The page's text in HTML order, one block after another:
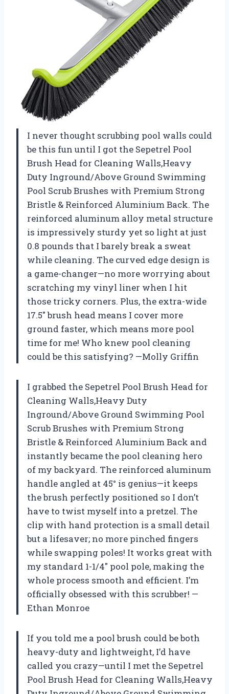
I never thought scrubbing pool walls could
be this fun until I got the Sepetrel Pool
Brush Head for Cleaning Walls,Heavy
Duty Inground/Above Ground Swimming
Pool Scrub Brushes with Premium Strong
Bristle & Reinforced Aluminium Back. The
reinforced aluminum alloy metal structure
is impressively sturdy yet so light at just
0.8 pounds that I barely break a sweat
while cleaning. The curved edge design is
a game-changer—no more worrying about
scratching my vinyl liner when I hit
those tricky corners. Plus, the extra-wide
17.5″ brush head means I cover more
ground faster, which means more pool
time for me! Who knew pool cleaning
could be this satisfying? —Molly Griffin
I grabbed the Sepetrel Pool Brush Head for
Cleaning Walls,Heavy Duty
Inground/Above Ground Swimming Pool
Scrub Brushes with Premium Strong
Bristle & Reinforced Aluminium Back and
instantly became the pool cleaning hero
of my backyard. The reinforced aluminum
handle angled at 45° is genius—it keeps
the brush perfectly positioned so I don’t
have to twist myself into a pretzel. The
clip with hand protection is a small detail
but a lifesaver; no more pinched fingers
while swapping poles! It works great with
my standard 1-1/4″ pool pole, making the
whole process smooth and efficient. I’m
officially obsessed with this scrubber! —
Ethan Monroe
If you told me a pool brush could be both
heavy-duty and lightweight, I’d have
called you crazy—until I met the Sepetrel
Pool Brush Head for Cleaning Walls,Heavy